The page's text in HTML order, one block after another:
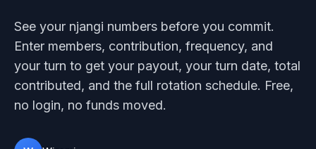
See your njangi numbers before you commit.
Enter members, contribution, frequency, and
your turn to get your payout, your turn date, total
contributed, and the full rotation schedule. Free,
no login, no funds moved.